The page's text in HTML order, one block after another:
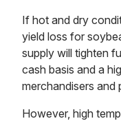
If hot and dry
yield loss for
supply will tighten
cash basis and a
merchandisers and
However, high